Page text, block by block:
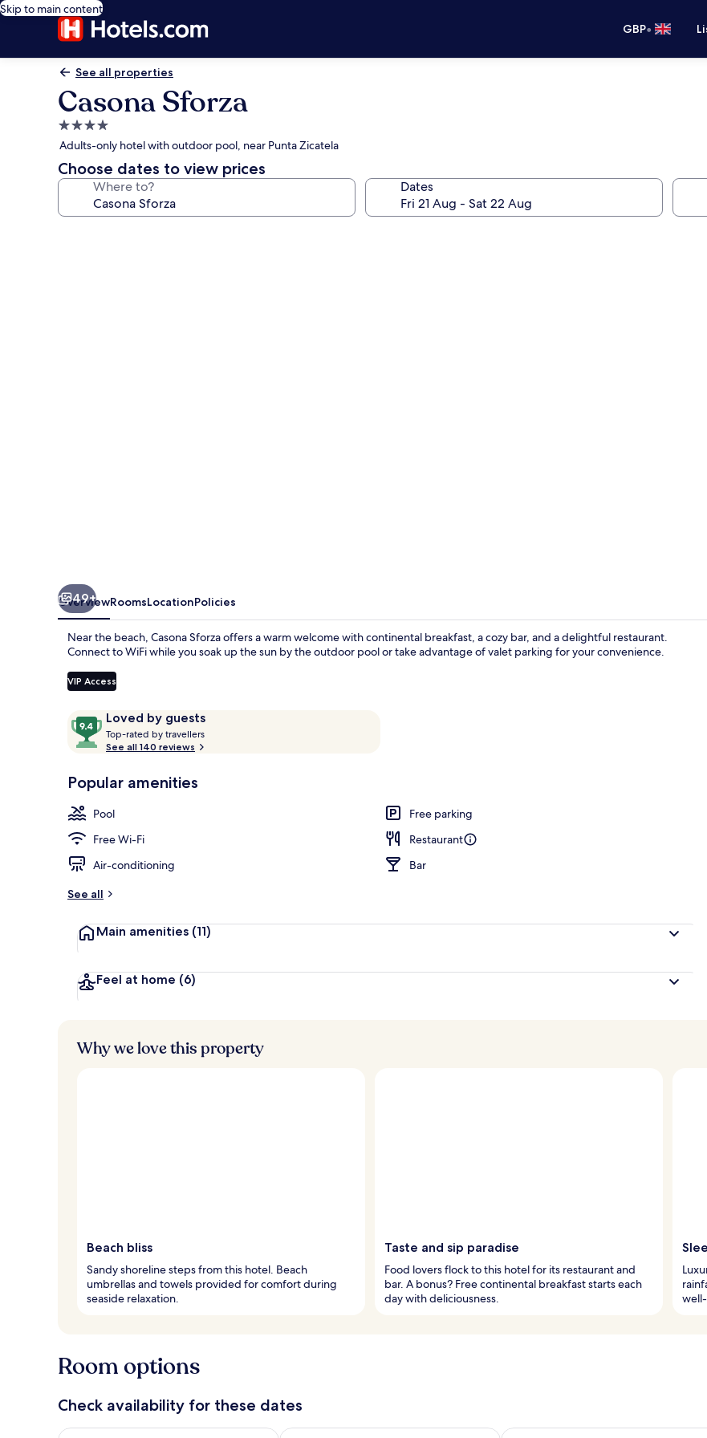
Skip to main content
GBP•
See all properties
Casona Sforza
4.0
star
property
Adults-only hotel with outdoor pool, near Punta Zicatela
Choose dates to view prices
Where to? Dates
49+
OverviewRoomsLocationPolicies
Near the beach, Casona Sforza offers a warm welcome with continental breakfast, a cozy bar, and a delightful restaurant.
Connect to WiFi while you soak up the sun by the outdoor pool or take advantage of valet parking for your convenience.
VIP Access
ReviewsLoved by guests
9.4
out
of
Loved
guests
Top-rated by travellers
t
r
s
See all 140 reviews
Popular amenities
Pool
Free parking
Free Wi-Fi
Restaurant
Air-conditioning
Bar
See all
Main amenities (11)
Feel at home (6)
Why we love this property
Beach bliss
Sandy shoreline steps from this hotel. Beach
umbrellas and towels provided for comfort during
seaside relaxation.
Taste and sip paradise
Food lovers flock to this hotel for its restaurant and
bar. A bonus? Free continental breakfast starts each
day with deliciousness.
Room options
Check availability for these dates